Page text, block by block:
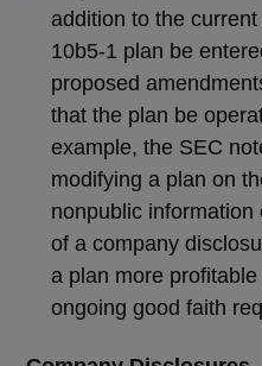
addition to the
10b5-1 plan be
proposed
that the plan be
example, the SEC
modifying a plan on
nonpublic
of a company
a plan more
ongoing good faith